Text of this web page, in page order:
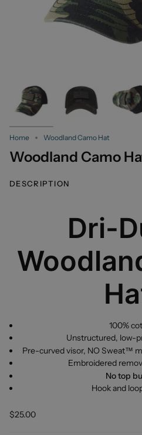
Home Woodland Camo Hat
Woodland Camo
DESCRIPTION
Dri-
100%
Unstructured, low-
Pre-curved visor, NO Sweat™
Embroidered
No top
Hook and
$25.00